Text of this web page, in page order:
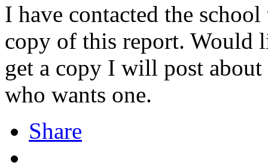
I have contacted the
copy of this report. Would
get a copy I will post about
who wants one.
Share